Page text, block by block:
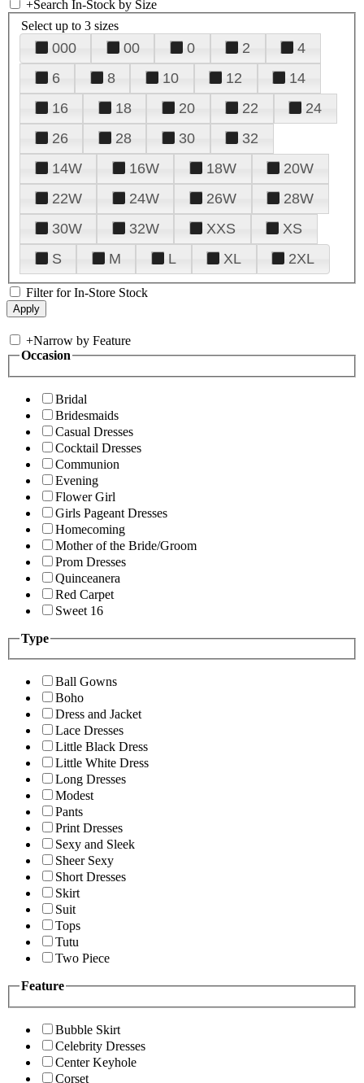
+Search In-Stock by Size
Select up to 3 sizes
000 00 0 2
4
6
8 10 12
14
16
18 20 22
24
26
28 30
32
14W
16W 18W
20W
22W
24W 26W
28W
30W
32W XXS
XS
S
M L XL 2XL
Filter for In-Store Stock
+Narrow by Feature
Occasion
Bridal
Bridesmaids
Casual Dresses
Cocktail Dresses
Communion
Evening
Flower Girl
Girls Pageant Dresses
Homecoming
Mother of the Bride/Groom
Prom Dresses
Quinceanera
Red Carpet
Sweet 16
Type
Ball Gowns
Boho
Dress and Jacket
Lace Dresses
Little Black Dress
Little White Dress
Long Dresses
Modest
Pants
Print Dresses
Sexy and Sleek
Sheer Sexy
Short Dresses
Skirt
Suit
Tops
Tutu
Two Piece
Feature
Bubble Skirt
Celebrity Dresses
Center Keyhole
Corset